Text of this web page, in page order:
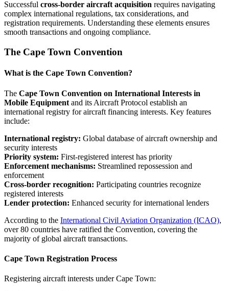
Successful cross-border aircraft acquisition requires navigating
complex international regulations, tax considerations, and
registration requirements. Understanding these elements ensures
smooth transactions and ongoing compliance.
The Cape Town Convention
What is the Cape Town Convention?
The Cape Town Convention on International Interests in
Mobile Equipment and its Aircraft Protocol establish an
international registry for aircraft financing interests. Key features
include:
International registry: Global database of aircraft ownership and
security interests
Priority system: First-registered interest has priority
Enforcement mechanisms: Streamlined repossession and
enforcement
Cross-border recognition: Participating countries recognize
registered interests
Lender protection: Enhanced security for international lenders
According to the International Civil Aviation Organization (ICAO),
over 80 countries have ratified the Convention, covering the
majority of global aircraft transactions.
Cape Town Registration Process
Registering aircraft interests under Cape Town: